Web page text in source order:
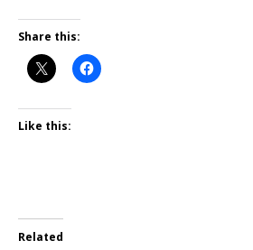
Share this:
Like this:
Related